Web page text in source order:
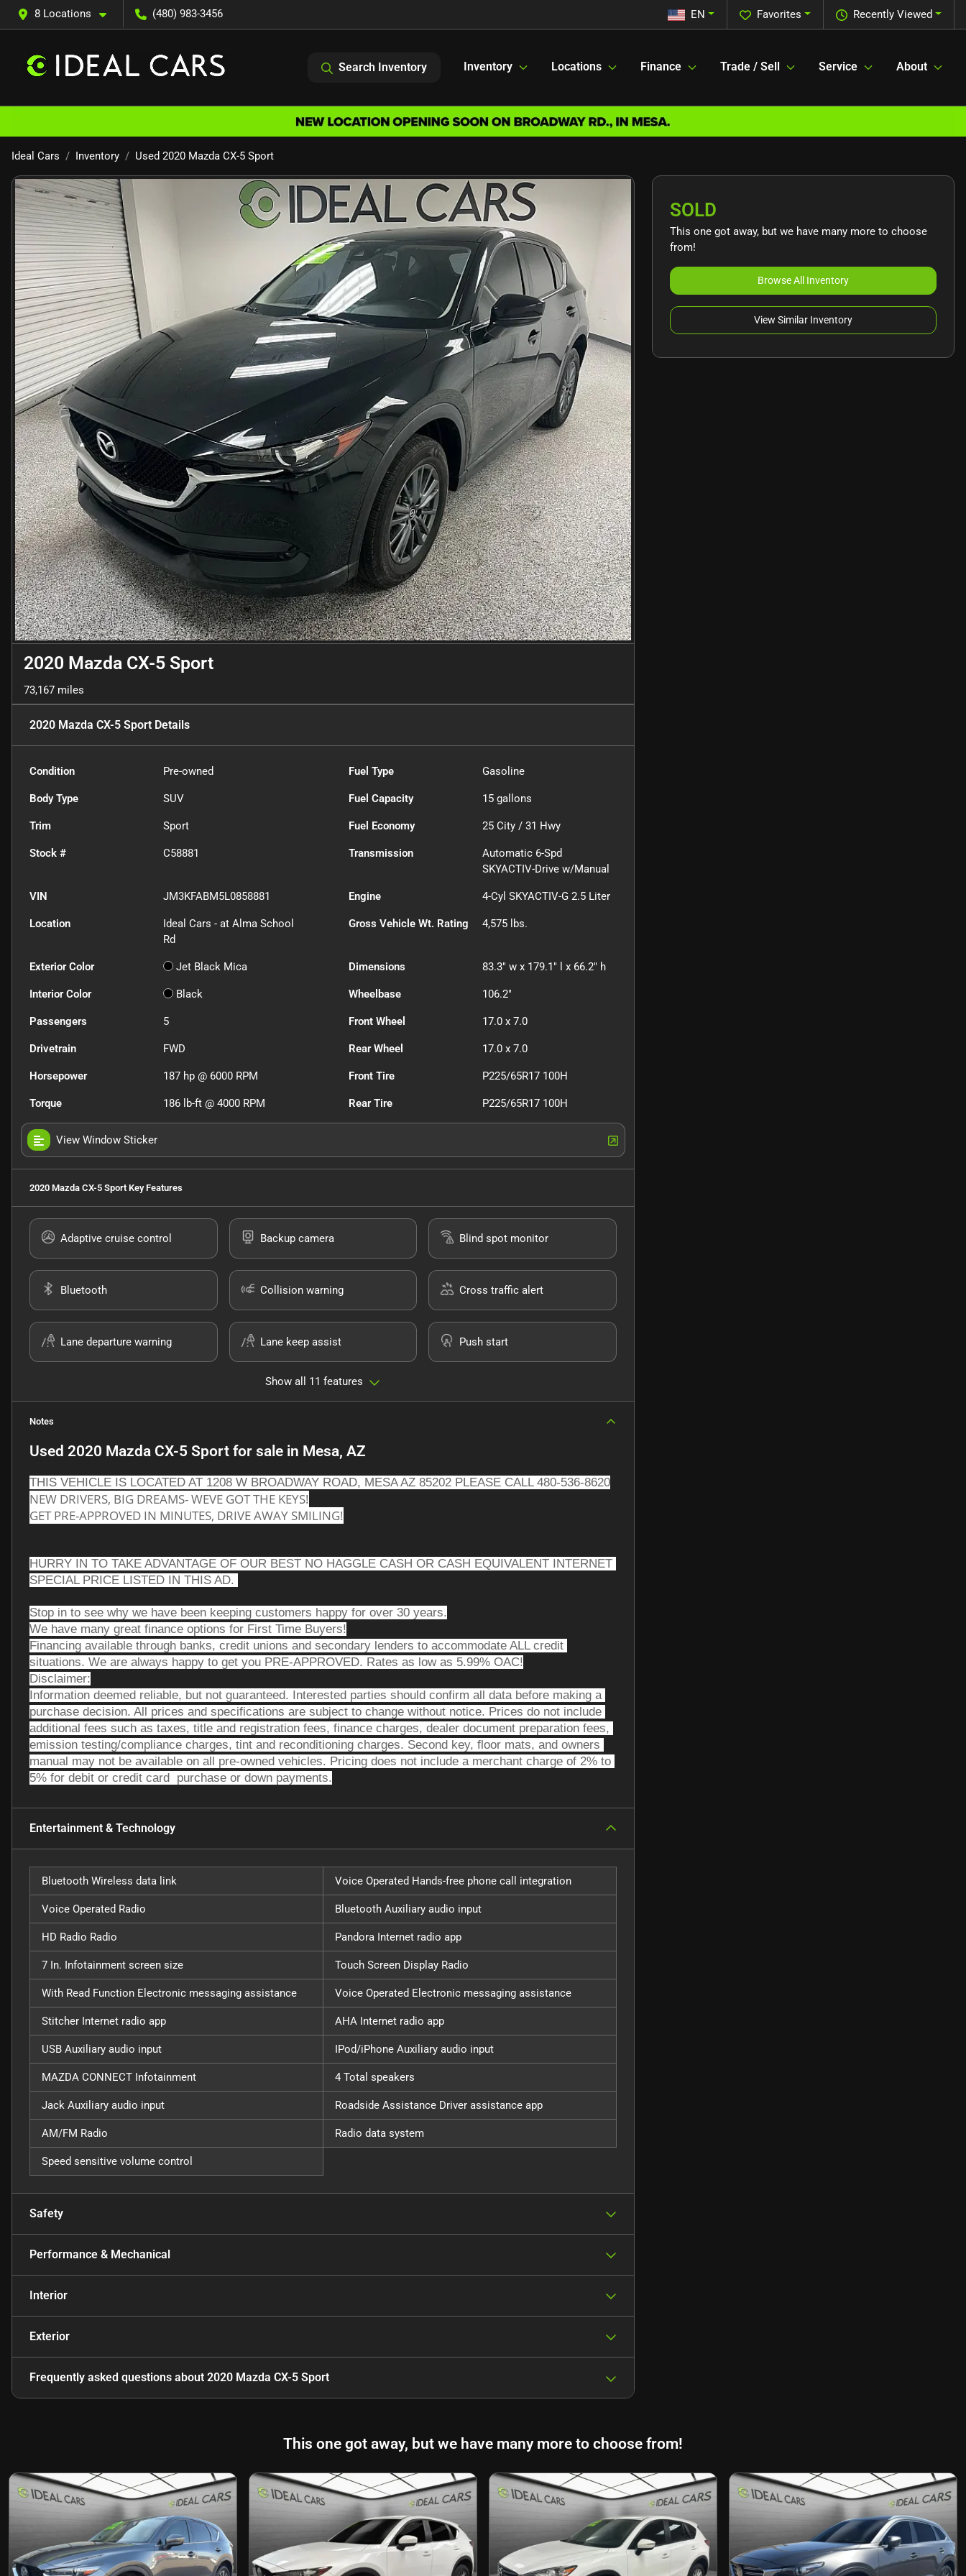
8 Locations (480) 983-3456 Recently Viewed
Favorites
EN
Search Inventory Inventory Locations Finance Trade / Sell Service About
Ideal Cars Inventory Used 2020 Mazda CX-5 Sport
2020 Mazda CX-5 Sport
73,167 miles
2020 Mazda CX-5 Sport Details
Condition Pre-owned Fuel Type Gasoline
Body Type SUV Fuel Capacity 15 gallons
Trim Sport Fuel Economy 25 City /31 Hwy
Stock # C58881 Transmission
Automatic 6-Spd
SKYACTIV-Drive w/Manual
VIN JM3KFABM5L0858881 Engine 4-Cyl SKYACTIV-G 2.5 Liter
Location
Ideal Cars - at Alma School
Rd
Gross Vehicle Wt. Rating 4,575 lbs.
Exterior Color Jet Black Mica Dimensions 83.3" w x 179.1" l x 66.2" h
Interior Color Black Wheelbase 106.2"
Passengers 5 Front Wheel 17.0 x 7.0
Drivetrain FWD Rear Wheel 17.0 x 7.0
Horsepower 187 hp @ 6000 RPM Front Tire P225/65R17 100H
Torque 186 lb-ft @ 4000 RPM Rear Tire P225/65R17 100H
View Window Sticker
2020 Mazda CX-5 Sport Key Features
Adaptive cruise control Backup camera Blind spot monitor
Bluetooth Collision warning Cross traffic alert
Lane departure warning Lane keep assist Push start
Show all 11 features
Notes
Used 2020 Mazda CX-5 Sport for sale in Mesa, AZ
THIS VEHICLE IS LOCATED AT 1208 W BROADWAY ROAD, MESA AZ 85202 PLEASE CALL 480-536-8620
NEW DRIVERS, BIG DREAMS- WEVE GOT THE KEYS!
GET PRE-APPROVED IN MINUTES, DRIVE AWAY SMILING!
HURRY IN TO TAKE ADVANTAGE OF OUR BEST NO HAGGLE CASH OR CASH EQUIVALENT INTERNET
SPECIAL PRICE LISTED IN THIS AD.
Stop in to see why we have been keeping customers happy for over 30 years.
We have many great finance options for First Time Buyers!
Financing available through banks, credit unions and secondary lenders to accommodate ALL credit
situations. We are always happy to get you PRE-APPROVED. Rates as low as 5.99% OAC!
Disclaimer:
Information deemed reliable, but not guaranteed. Interested parties should confirm all data before making a
purchase decision. All prices and specifications are subject to change without notice. Prices do not include
additional fees such as taxes, title and registration fees, finance charges, dealer document preparation fees,
emission testing/compliance charges, tint and reconditioning charges. Second key, floor mats, and owners
manual may not be available on all pre-owned vehicles. Pricing does not include a merchant charge of 2% to
5% for debit or credit card  purchase or down payments.
Entertainment & Technology
Bluetooth Wireless data link Voice Operated Hands-free phone call integration
Voice Operated Radio Bluetooth Auxiliary audio input
HD Radio Radio Pandora Internet radio app
7 In. Infotainment screen size Touch Screen Display Radio
With Read Function Electronic messaging assistance Voice Operated Electronic messaging assistance
Stitcher Internet radio app AHA Internet radio app
USB Auxiliary audio input IPod/iPhone Auxiliary audio input
MAZDA CONNECT Infotainment 4 Total speakers
Jack Auxiliary audio input Roadside Assistance Driver assistance app
AM/FM Radio Radio data system
Speed sensitive volume control
Safety
Performance & Mechanical
Interior
Exterior
Frequently asked questions about 2020 Mazda CX-5 Sport
SOLD
This one got away, but we have many more to choose
from!
Browse All Inventory
View Similar Inventory
This one got away, but we have many more to choose from!